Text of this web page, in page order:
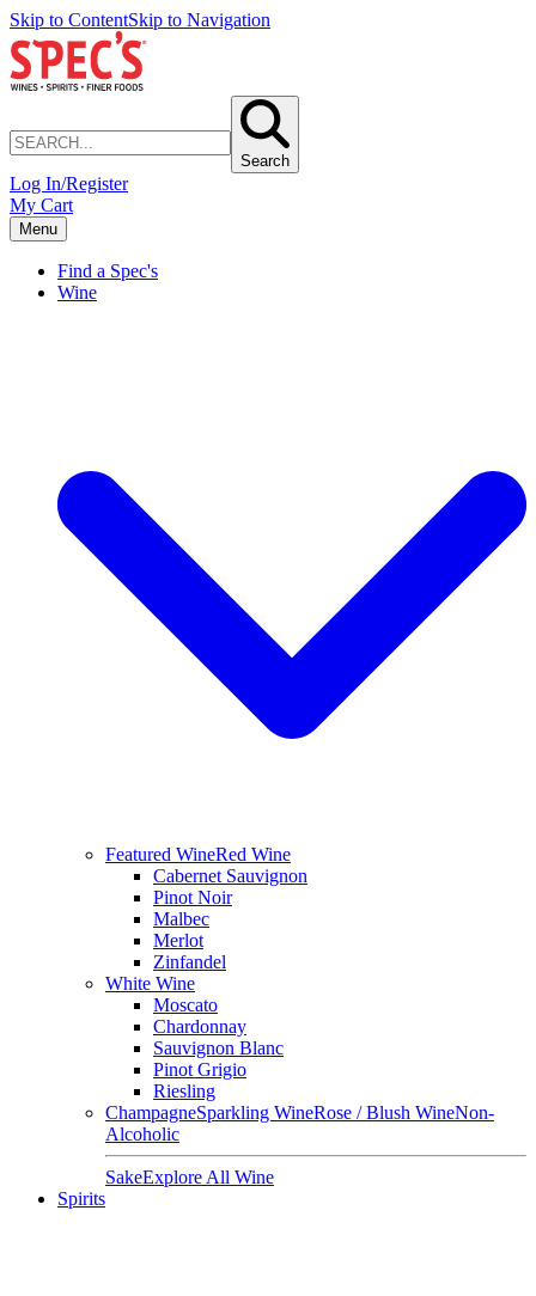
Skip to ContentSkip to Navigation
Search
Log In/Register
My Cart
Menu
Find a Spec's
Wine
Featured WineRed Wine
Cabernet Sauvignon
Pinot Noir
Malbec
Merlot
Zinfandel
White Wine
Moscato
Chardonnay
Sauvignon Blanc
Pinot Grigio
Riesling
ChampagneSparkling WineRose / Blush WineNon-
Alcoholic
SakeExplore All Wine
Spirits